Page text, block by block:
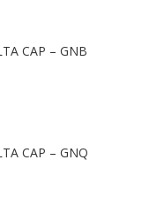
CAP – GNB
CAP – GNQ